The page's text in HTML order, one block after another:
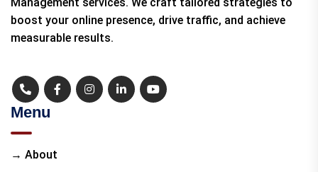
boost your online presence, drive traffic, and achieve
measurable results.
Menu
→ About